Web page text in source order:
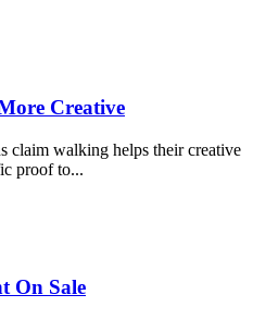
Creative
claim walking helps their creative
proof to...
On Sale